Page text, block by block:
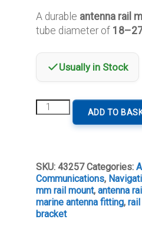
A durable antenna rail
tube diameter of
Usually in Stock
Lalizas
Antenna
18–
27
mm
Tube
quantity
ADD TO
SKU:43257 Categories:
Communications,
mm rail mount,antenna
marine antenna fitting,rail
bracket